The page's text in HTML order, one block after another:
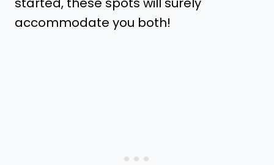
accommodate you both!